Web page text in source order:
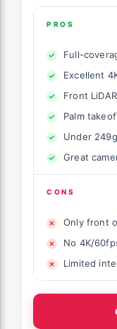
PROS
Full-
Excellent
Front
Palm
Under
Great
CONS
Only front
No 4K/
Limited